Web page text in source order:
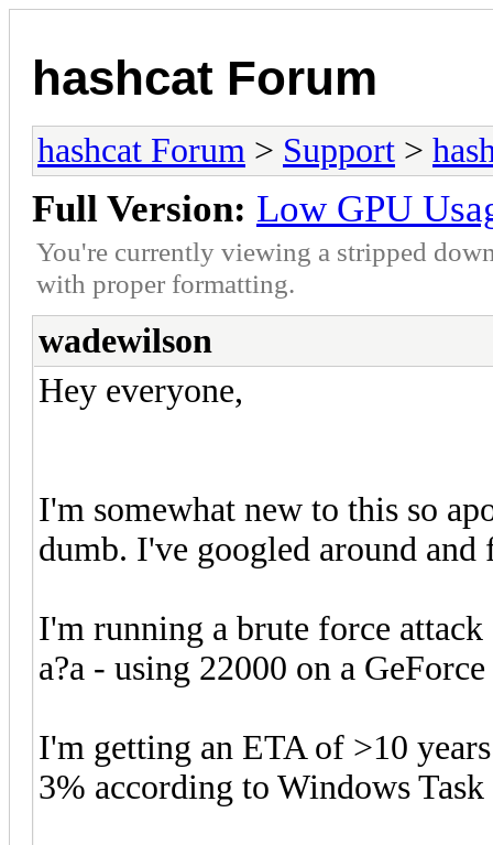
hashcat Forum
hashcat Forum > Support >
Full Version: Low GPU
You're currently viewing a stripped
with proper formatting.
wadewilson
Hey everyone,
I'm somewhat new to this so
dumb. I've googled around and
I'm running a brute force attack
a?a - using 22000 on a
I'm getting an ETA of >10
3% according to Windows Task